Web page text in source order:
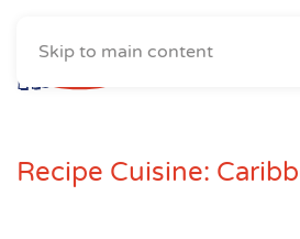
Skip to main content
Recipe Cuisine: